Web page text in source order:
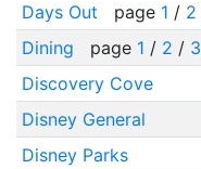
Days Out
page 1 / 2
Dining
page 1 / 2 / 3
Discovery Cove
Disney General
Disney Parks